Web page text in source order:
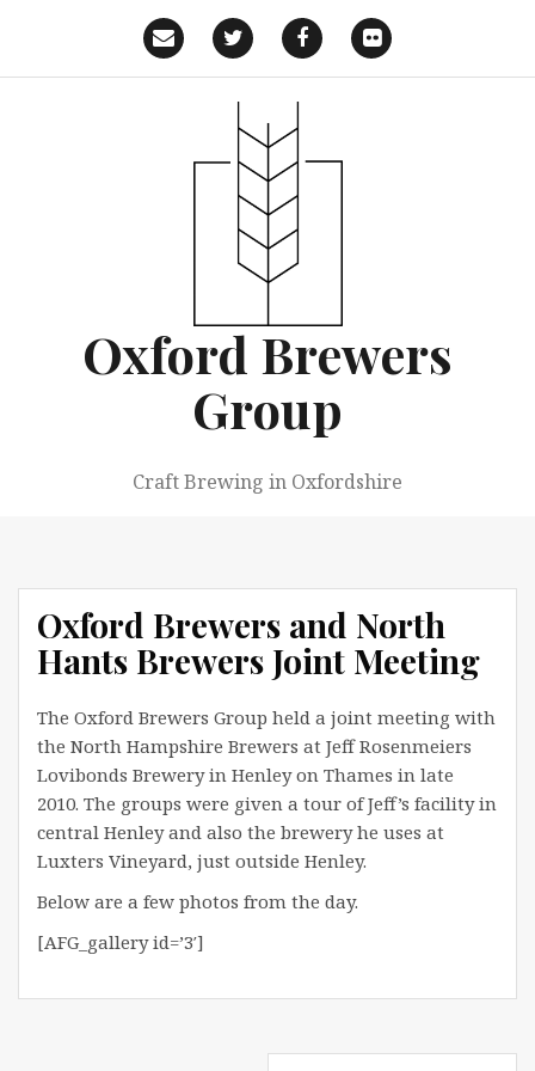
content
Email Twitter FacebookFlickr
Oxford Brewers
Group
Craft Brewing in Oxfordshire
Oxford Brewers and North
Hants Brewers Joint Meeting
The Oxford Brewers Group held a joint meeting with
the North Hampshire Brewers at Jeff Rosenmeiers
Lovibonds Brewery in Henley on Thames in late
2010. The groups were given a tour of Jeff’s facility in
central Henley and also the brewery he uses at
Luxters Vineyard, just outside Henley.
Below are a few photos from the day.
[AFG_gallery id=’3′]